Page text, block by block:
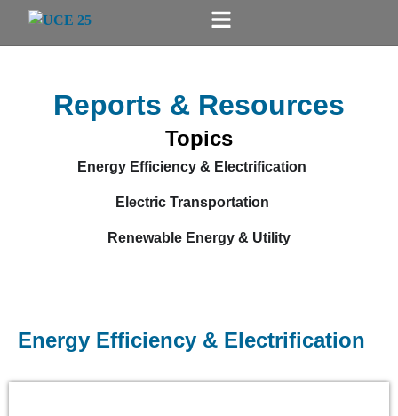
Reports & Resources
Topics
Energy Efficiency & Electrification
Electric Transportation
Renewable Energy & Utility
Energy Efficiency & Electrification